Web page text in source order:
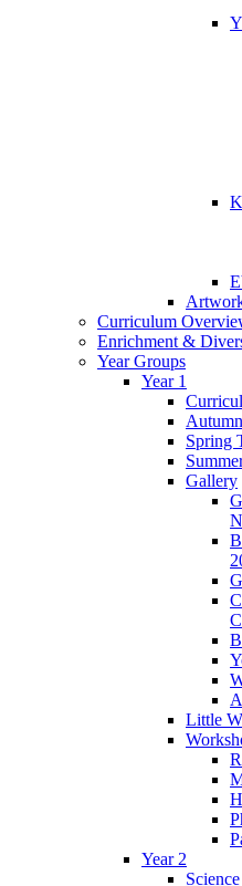
Curriculum
Enrichment &
Year Groups
Year 1
Spring
Gallery
Little
Year 2
Science